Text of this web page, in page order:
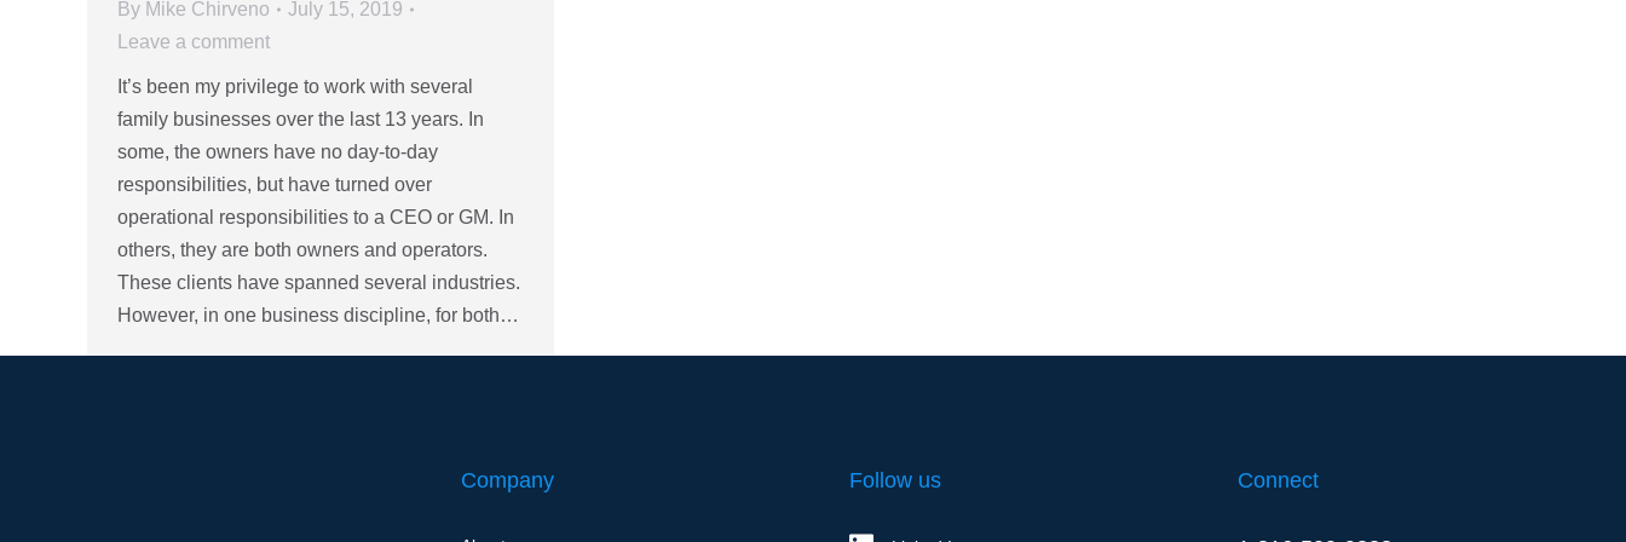
By Mike Chirveno
July 15, 2019
Leave a comment
It’s been my privilege to work with several
family businesses over the last 13 years. In
some, the owners have no day-to-day
responsibilities, but have turned over
operational responsibilities to a CEO or GM. In
others, they are both owners and operators.
These clients have spanned several industries.
However, in one business discipline, for both…
Company Follow us Connect